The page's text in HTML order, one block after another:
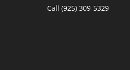
Call (925) 309-5329